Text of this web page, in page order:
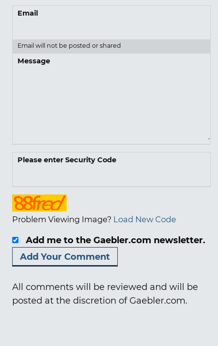
Email
Email will not be posted or shared
Message
Please enter Security Code
Problem Viewing Image? Load New Code
Add me to the Gaebler.com newsletter.
All comments will be reviewed and will be
posted at the discretion of Gaebler.com.